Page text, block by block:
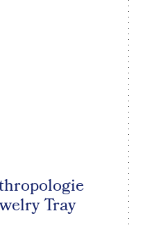
Tray